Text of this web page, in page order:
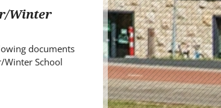
Winter
documents
School